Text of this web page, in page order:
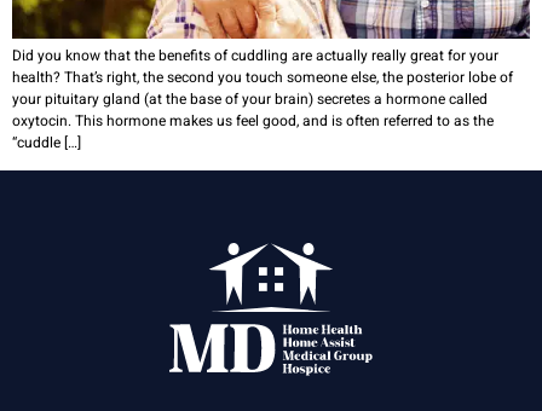
Did you know that the benefits of cuddling are actually really great for your
health? That’s right, the second you touch someone else, the posterior lobe of
your pituitary gland (at the base of your brain) secretes a hormone called
oxytocin. This hormone makes us feel good, and is often referred to as the
“cuddle […]